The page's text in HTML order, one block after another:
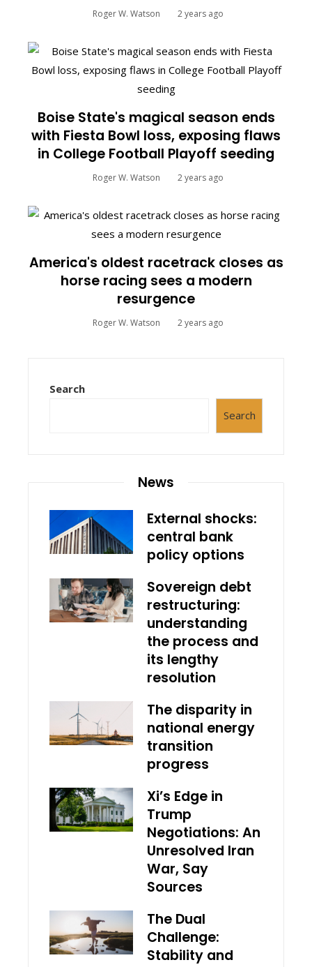
Roger W. Watson 2 years ago
Boise State's magical season ends
with Fiesta Bowl loss, exposing flaws
in College Football Playoff seeding
Roger W. Watson 2 years ago
America's oldest racetrack closes as
horse racing sees a modern
resurgence
Roger W. Watson 2 years ago
Search
Search
News
External shocks:
central bank
policy options
Sovereign debt
restructuring:
understanding
the process and
its lengthy
resolution
The disparity in
national energy
transition
progress
Xi’s Edge in
Trump
Negotiations: An
Unresolved Iran
War, Say
Sources
The Dual
Challenge:
Stability and